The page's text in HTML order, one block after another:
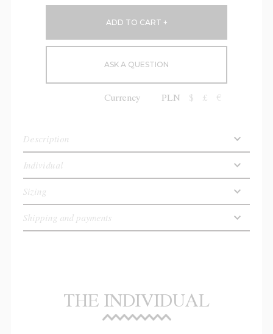
ASK A QUESTION
Currency PLN $ £ €
Description
Individual
Sizing
Shipping and payments
THE INDIVIDUAL